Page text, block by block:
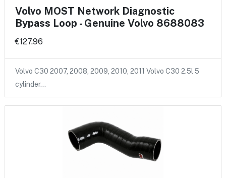
Volvo MOST Network Diagnostic
Bypass Loop - Genuine Volvo 8688083
€127.96
Volvo C30 2007, 2008, 2009, 2010, 2011 Volvo C30 2.5l 5
cylinder…